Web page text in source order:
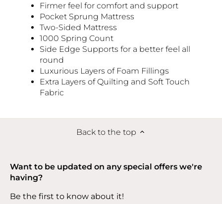
Firmer feel for comfort and support
Pocket Sprung Mattress
Two-Sided Mattress
1000 Spring Count
Side Edge Supports for a better feel all
round
Luxurious Layers of Foam Fillings
Extra Layers of Quilting and Soft Touch
Fabric
Back to the top
Want to be updated on any special offers we're
having?
Be the first to know about it!